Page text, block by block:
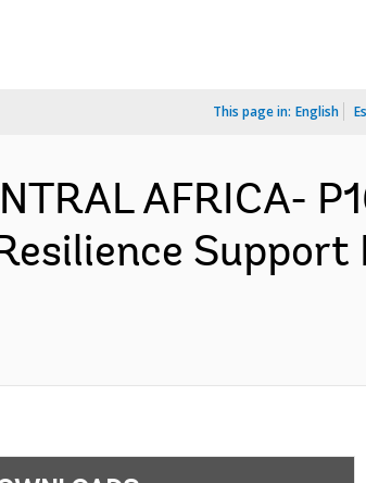
This page in: English
AFRICA-
Support